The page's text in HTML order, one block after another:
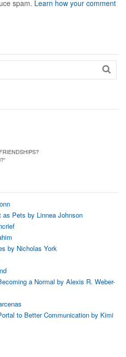
spam. Learn how your comment
Pets by Linnea Johnson
by Nicholas York
a Normal by Alexis R. Weber-
to Better Communication by Kimi